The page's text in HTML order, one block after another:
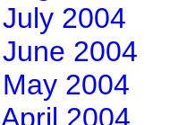
July 2004
June 2004
May 2004
April 2004